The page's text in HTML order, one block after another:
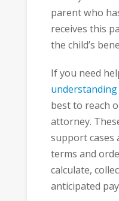
parent who
receives this
the child’s
If you need
best to reach
attorney.
support cases
terms and
calculate,
anticipated